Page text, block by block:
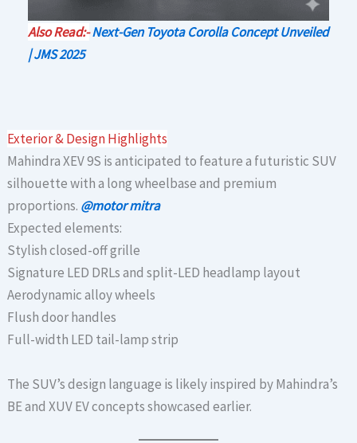
Also Read:-Next-Gen Toyota Corolla Concept Unveiled
| JMS 2025
Exterior & Design Highlights
Mahindra XEV 9S is anticipated to feature a futuristic SUV
silhouette with a long wheelbase and premium
proportions. @motor mitra
Expected elements:
Stylish closed-off grille
Signature LED DRLs and split-LED headlamp layout
Aerodynamic alloy wheels
Flush door handles
Full-width LED tail-lamp strip
The SUV’s design language is likely inspired by Mahindra’s
BE and XUV EV concepts showcased earlier.